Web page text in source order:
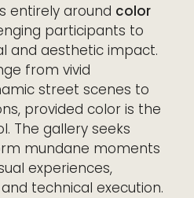
entirely around color
participants to
and aesthetic impact.
from vivid
street scenes to
provided color is the
The gallery seeks
mundane moments
experiences,
technical execution.